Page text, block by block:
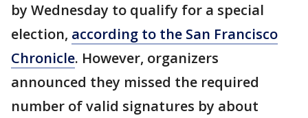
by Wednesday to qualify for a special
election, according to the San Francisco
Chronicle. However, organizers
announced they missed the required
number of valid signatures by about